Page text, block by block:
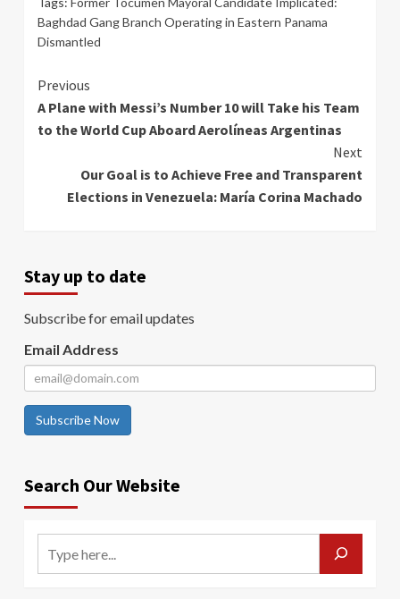
Baghdad Gang Branch Operating in Eastern Panama
Dismantled
Continue
Reading
Previous
A Plane with Messi’s Number 10 will Take his Team
to the World Cup Aboard Aerolíneas Argentinas
Next
Our Goal is to Achieve Free and Transparent
Elections in Venezuela: María Corina Machado
Stay up to date
Subscribe for email updates
Email Address
Subscribe Now
Search Our Website